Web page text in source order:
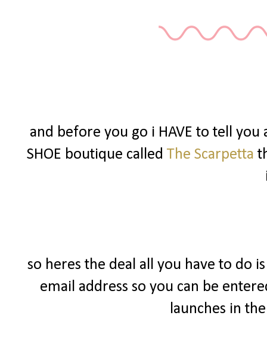
and before you go i HAVE to tell
SHOE boutique called The Scarpetta
so heres the deal all you have to do
email address so you can be
launches in